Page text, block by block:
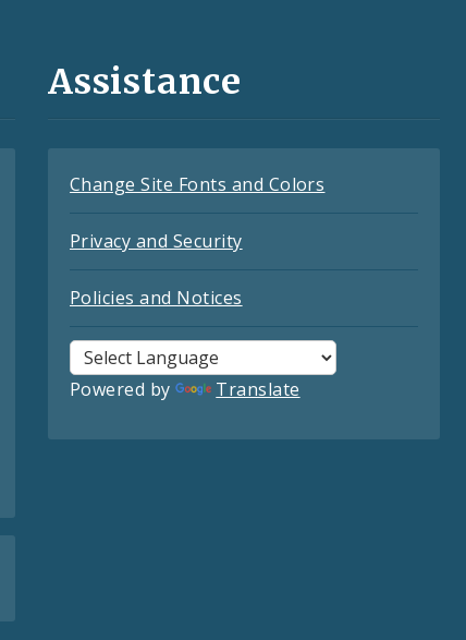
Assistance
Change Site Fonts and Colors
Privacy and Security
Policies and Notices
Powered by Translate